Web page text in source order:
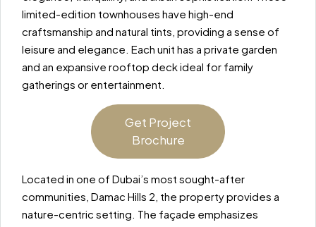
limited-edition townhouses have high-end
craftsmanship and natural tints, providing a sense of
leisure and elegance. Each unit has a private garden
and an expansive rooftop deck ideal for family
gatherings or entertainment.
Get Project
Brochure
Located in one of Dubai’s most sought-after
communities, Damac Hills 2, the property provides a
nature-centric setting. The façade emphasizes